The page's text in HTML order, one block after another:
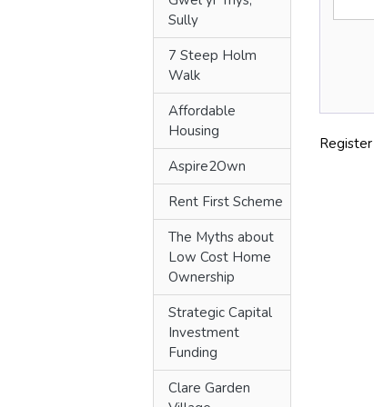
Sully
7 Steep Holm
Walk
Affordable
Housing
Aspire2Own
Rent First Scheme
The Myths about
Low Cost Home
Ownership
Strategic Capital
Investment
Funding
Clare Garden